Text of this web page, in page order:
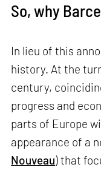
So, why
In lieu of this
history. At the
century,
progress and
parts of Europe
appearance of a
Nouveau) that